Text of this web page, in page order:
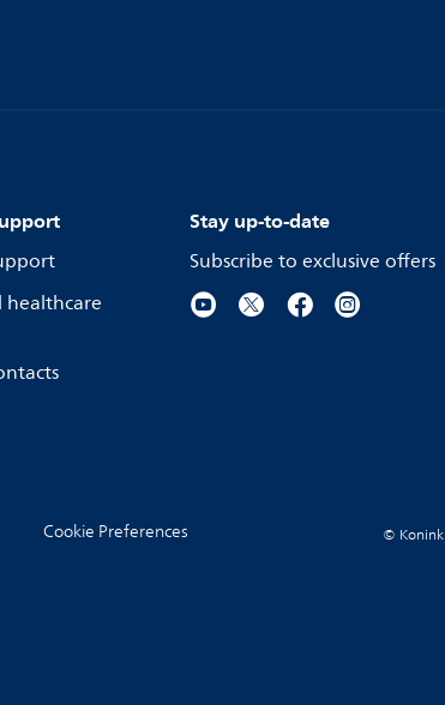
healthcare
Stay up-to-date
Subscribe to exclusive offers
Cookie Preferences ©